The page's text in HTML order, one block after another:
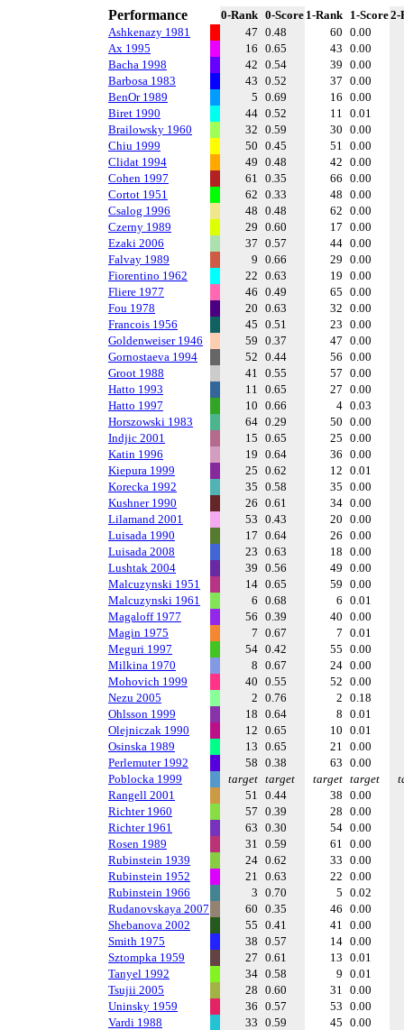
Performance 0-Rank 0-Score 1-Rank 1-Score2-
Ashkenazy 1981
47 0.48 60 0.00
Ax 1995
16 0.65 43 0.00
Bacha 1998
42 0.54 39 0.00
Barbosa 1983
43 0.52 37 0.00
BenOr 1989
5 0.69 16 0.00
Biret 1990
44 0.52 11 0.01
Brailowsky 1960
32 0.59 30 0.00
Chiu 1999
50 0.45 51 0.00
Clidat 1994
49 0.48 42 0.00
Cohen 1997
61 0.35 66 0.00
Cortot 1951
62 0.33 48 0.00
Csalog 1996
48 0.48 62 0.00
Czerny 1989
29 0.60 17 0.00
Ezaki 2006
37 0.57 44 0.00
Falvay 1989
9 0.66 29 0.00
Fiorentino 1962
22 0.63 19 0.00
Fliere 1977
46 0.49 65 0.00
Fou 1978
20 0.63 32 0.00
Francois 1956
45 0.51 23 0.00
Goldenweiser 1946
59 0.37 47 0.00
Gornostaeva 1994
52 0.44 56 0.00
Groot 1988
41 0.55 57 0.00
Hatto 1993
11 0.65 27 0.00
Hatto 1997
10 0.66 4 0.03
Horszowski 1983
64 0.29 50 0.00
Indjic 2001
15 0.65 25 0.00
Katin 1996
19 0.64 36 0.00
Kiepura 1999
25 0.62 12 0.01
Korecka 1992
35 0.58 35 0.00
Kushner 1990
26 0.61 34 0.00
Lilamand 2001
53 0.43 20 0.00
Luisada 1990
17 0.64 26 0.00
Luisada 2008
23 0.63 18 0.00
Lushtak 2004
39 0.56 49 0.00
Malcuzynski 1951
14 0.65 59 0.00
Malcuzynski 1961
6 0.68 6 0.01
Magaloff 1977
56 0.39 40 0.00
Magin 1975
7 0.67 7 0.01
Meguri 1997
54 0.42 55 0.00
Milkina 1970
8 0.67 24 0.00
Mohovich 1999
40 0.55 52 0.00
Nezu 2005
2 0.76 2 0.18
Ohlsson 1999
18 0.64 8 0.01
Olejniczak 1990
12 0.65 10 0.01
Osinska 1989
13 0.65 21 0.00
Perlemuter 1992
58 0.38 63 0.00
Poblocka 1999
target target target target
Rangell 2001
51 0.44 38 0.00
Richter 1960
57 0.39 28 0.00
Richter 1961
63 0.30 54 0.00
Rosen 1989
31 0.59 61 0.00
Rubinstein 1939
24 0.62 33 0.00
Rubinstein 1952
21 0.63 22 0.00
Rubinstein 1966
3 0.70 5 0.02
Rudanovskaya 2007
60 0.35 46 0.00
Shebanova 2002
55 0.41 41 0.00
Smith 1975
38 0.57 14 0.00
Sztompka 1959
27 0.61 13 0.01
Tanyel 1992
34 0.58 9 0.01
Tsujii 2005
28 0.60 31 0.00
Uninsky 1959
36 0.57 53 0.00
Vardi 1988
33 0.59 45 0.00